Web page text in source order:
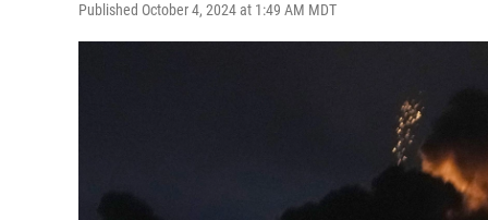
Published October 4, 2024 at 1:49 AM MDT